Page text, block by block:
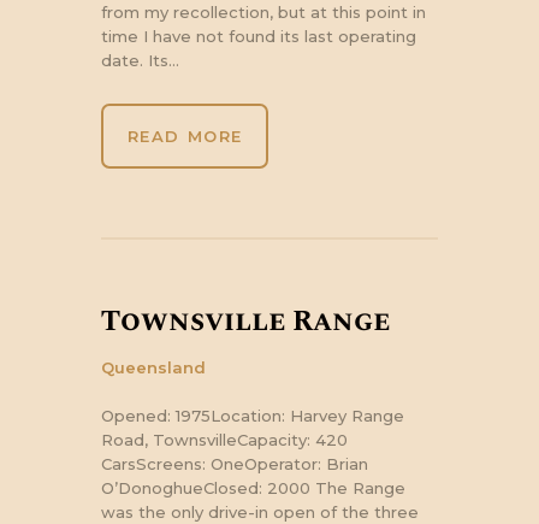
from my recollection, but at this point in
time I have not found its last operating
date. Its…
READ MORE
Townsville Range
Queensland
Opened: 1975Location: Harvey Range
Road, TownsvilleCapacity: 420
CarsScreens: OneOperator: Brian
O’DonoghueClosed: 2000 The Range
was the only drive-in open of the three